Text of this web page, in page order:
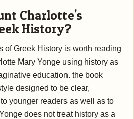
Charlotte's
History?
of Greek History is worth reading
Mary Yonge using history as
education. the book
designed to be clear,
younger readers as well as to
does not treat history as a